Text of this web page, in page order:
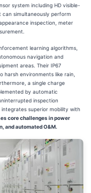
system including HD visible-
can simultaneously perform
inspection, meter
learning algorithms,
navigation and
areas. Their IP67
environments like rain,
a single charge
by automatic
inspection
superior mobility with
core challenges in power
and automated O&M.